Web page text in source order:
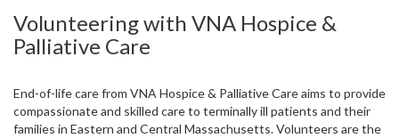
Volunteering with VNA Hospice &
Palliative Care
End-of-life care from VNA Hospice & Palliative Care aims to provide
compassionate and skilled care to terminally ill patients and their
families in Eastern and Central Massachusetts. Volunteers are the